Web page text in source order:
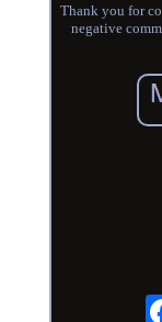
Thank you for
negative